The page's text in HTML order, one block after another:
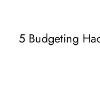
5 Budgeting